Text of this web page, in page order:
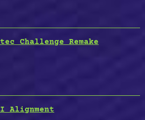
Challenge Remake
Alignment